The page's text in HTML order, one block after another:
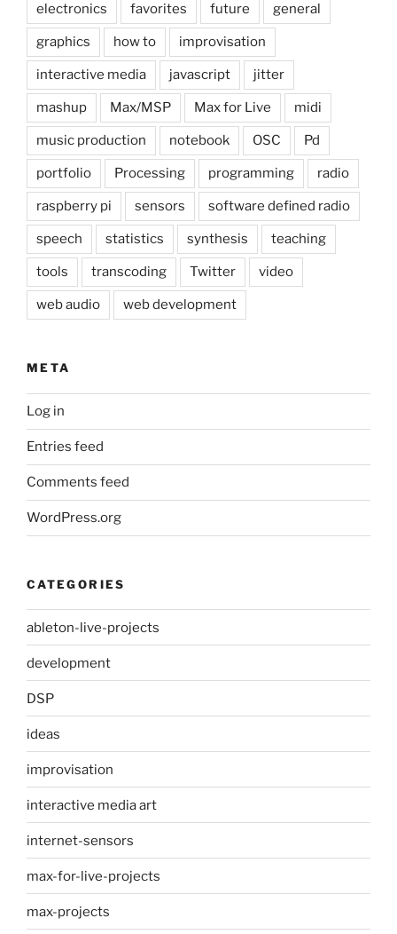
electronics favorites future general
graphics how to improvisation
interactive media javascript jitter
mashup Max/MSP Max for Live midi
music production notebook OSC Pd
portfolio Processing programming radio
raspberry pi sensors software defined radio
speech statistics synthesis teaching
tools transcoding Twitter video
web audio web development
META
Log in
Entries feed
Comments feed
WordPress.org
CATEGORIES
ableton-live-projects
development
DSP
ideas
improvisation
interactive media art
internet-sensors
max-for-live-projects
max-projects